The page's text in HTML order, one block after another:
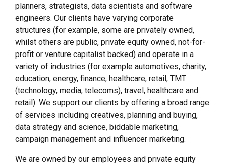
planners, strategists, data scientists and software
engineers. Our clients have varying corporate
structures (for example, some are privately owned,
whilst others are public, private equity owned, not-for-
profit or venture capitalist backed) and operate in a
variety of industries (for example automotives, charity,
education, energy, finance, healthcare, retail, TMT
(technology, media, telecoms), travel, healthcare and
retail). We support our clients by offering a broad range
of services including creatives, planning and buying,
data strategy and science, biddable marketing,
campaign management and influencer marketing.
We are owned by our employees and private equity